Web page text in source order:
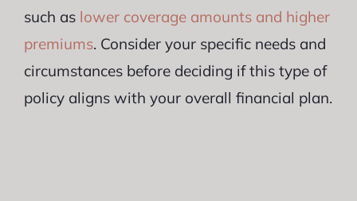
such as lower coverage amounts and higher
premiums. Consider your specific needs and
circumstances before deciding if this type of
policy aligns with your overall financial plan.